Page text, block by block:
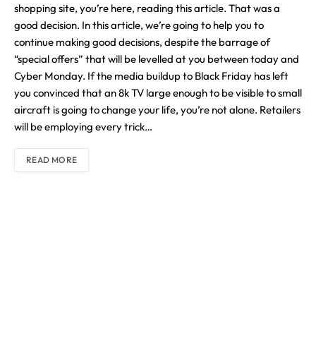
shopping site, you’re here, reading this article. That was a
good decision. In this article, we’re going to help you to
continue making good decisions, despite the barrage of
“special offers” that will be levelled at you between today and
Cyber Monday. If the media buildup to Black Friday has left
you convinced that an 8k TV large enough to be visible to small
aircraft is going to change your life, you’re not alone. Retailers
will be employing every trick…
READ MORE